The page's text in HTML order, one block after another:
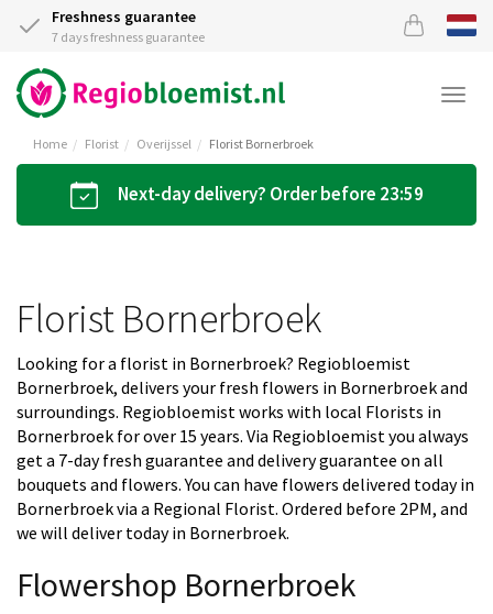
Freshness guarantee
7 days freshness guarantee
Home Florist Overijssel Florist Bornerbroek
Next-day delivery? Order before 23:59
Florist Bornerbroek
Looking for a florist in Bornerbroek? Regiobloemist
Bornerbroek, delivers your fresh flowers in Bornerbroek and
surroundings. Regiobloemist works with local Florists in
Bornerbroek for over 15 years. Via Regiobloemist you always
get a 7-day fresh guarantee and delivery guarantee on all
bouquets and flowers. You can have flowers delivered today in
Bornerbroek via a Regional Florist. Ordered before 2PM, and
we will deliver today in Bornerbroek.
Flowershop Bornerbroek